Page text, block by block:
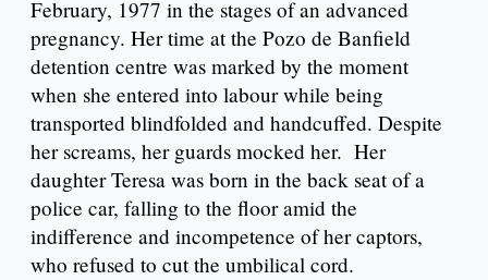
February, 1977 in the stages of an advanced
pregnancy. Her time at the Pozo de Banfield
detention centre was marked by the moment
when she entered into labour while being
transported blindfolded and handcuffed. Despite
her screams, her guards mocked her. Her
daughter Teresa was born in the back seat of a
police car, falling to the floor amid the
indifference and incompetence of her captors,
who refused to cut the umbilical cord.